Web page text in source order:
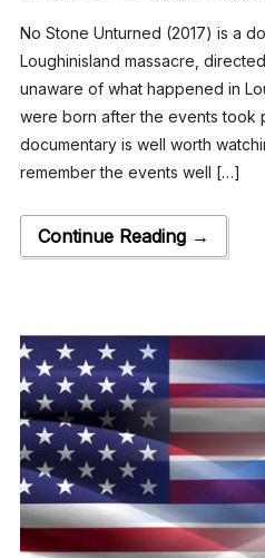
No Stone Unturned (2017) is a
Loughinisland massacre,
unaware of what happened in
were born after the events took
documentary is well worth
remember the events well […]
Continue Reading →